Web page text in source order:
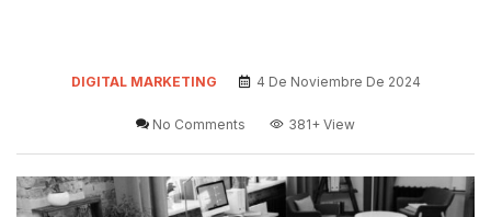
DIGITAL MARKETING 4 De Noviembre De 2024
No Comments 381+ View